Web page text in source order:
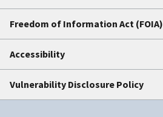
Freedom of Information Act (FOIA)
Accessibility
Vulnerability Disclosure Policy